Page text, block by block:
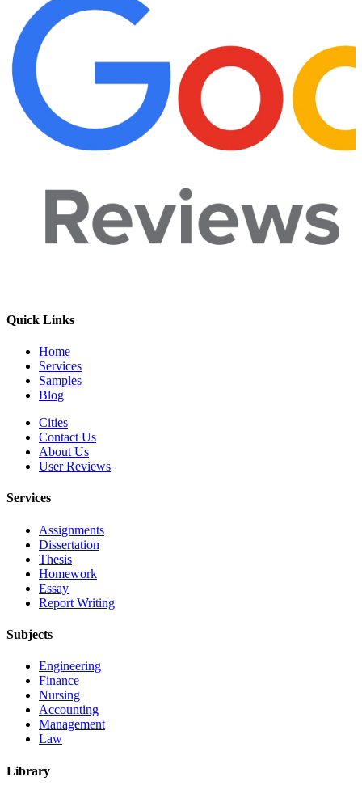
Quick Links
Home
Services
Samples
Blog
Cities
Contact Us
About Us
User Reviews
Services
Assignments
Dissertation
Thesis
Homework
Essay
Report Writing
Subjects
Engineering
Finance
Nursing
Accounting
Management
Law
Library